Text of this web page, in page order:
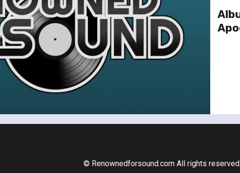
© Renownedforsound.com All rights reserved.